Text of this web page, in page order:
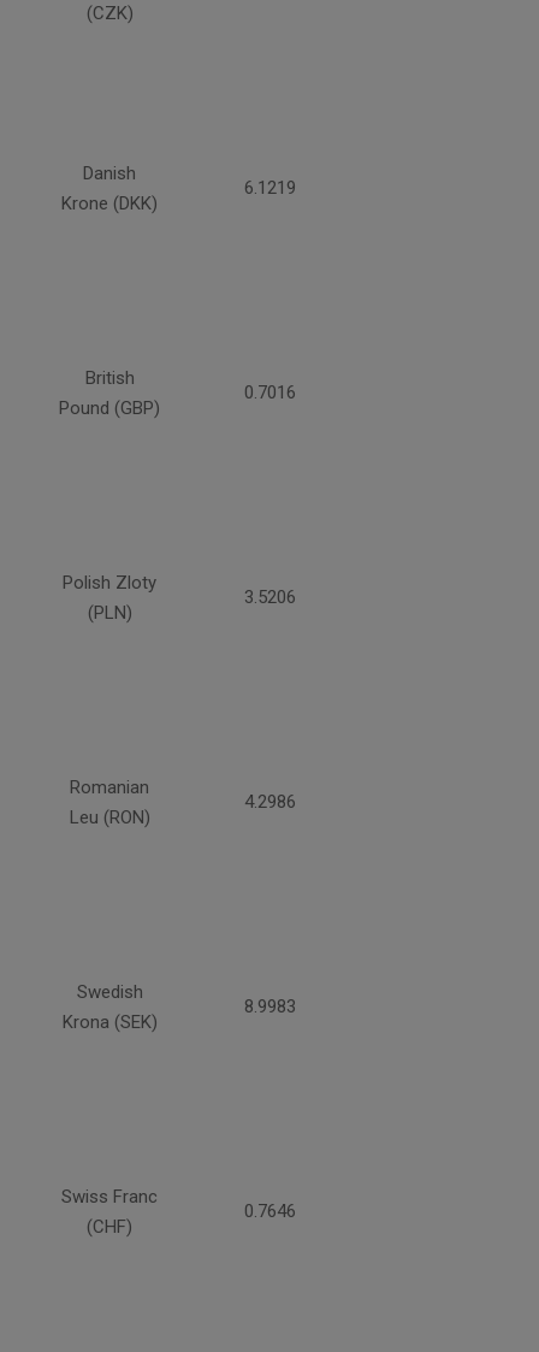
(CZK)
Danish
Krone (DKK)
6.1219
British
Pound (GBP)
0.7016
Polish Zloty
(PLN)
3.5206
Romanian
Leu (RON)
4.2986
Swedish
Krona (SEK)
8.9983
Swiss Franc
(CHF)
0.7646